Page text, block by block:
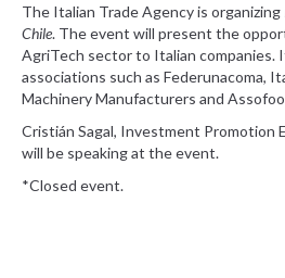
The Italian Trade Agency is organizing
Chile. The event will present the
AgriTech sector to Italian companies.
associations such as Federunacoma,
Machinery Manufacturers and
Cristián Sagal, Investment Promotion
will be speaking at the event.
*Closed event.